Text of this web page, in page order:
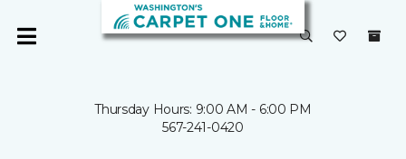
Thursday Hours: 9:00 AM - 6:00 PM
567-241-0420